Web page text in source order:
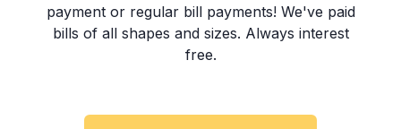
payment or regular bill payments! We've paid
bills of all shapes and sizes. Always interest
free.